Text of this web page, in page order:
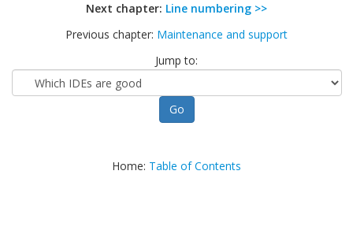
Next chapter: Line numbering >>
Previous chapter: Maintenance and support
Jump to:
Home: Table of Contents